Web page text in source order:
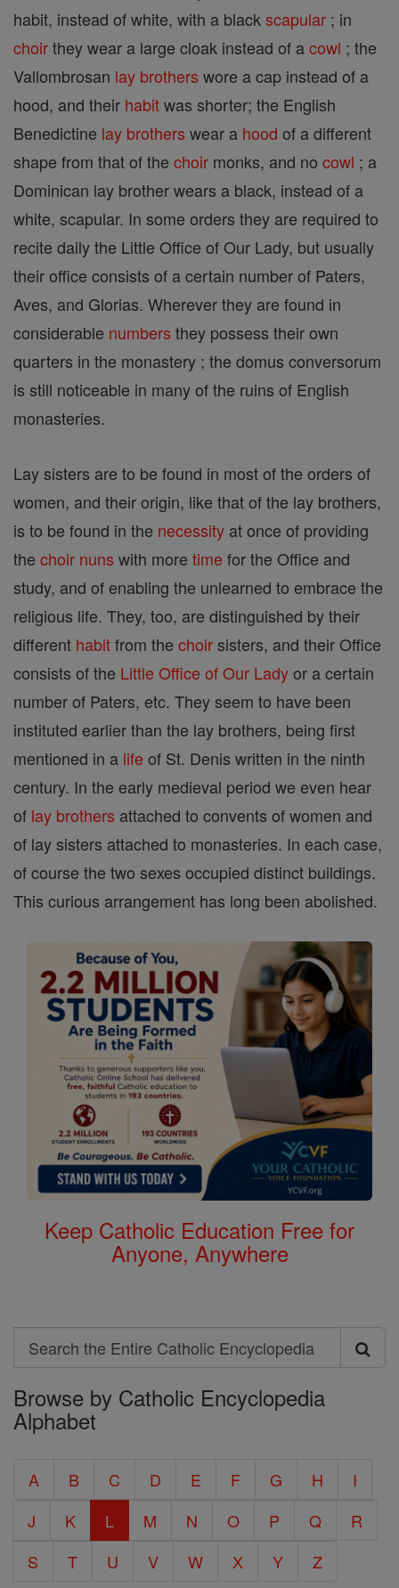
habit, instead of white, with a black scapular ; in
choirthey wear a large cloak instead of acowl ; the
Vallombrosan lay brothers wore a cap instead of a
hood, and their habitwas shorter; the English
Benedictine lay brothers wear a hood of a different
shape from that of the choir monks, and no cowl ; a
Dominican lay brother wears a black, instead of a
white, scapular. In some orders they are required to
recite daily the Little Office of Our Lady, but usually
their office consists of a certain number of Paters,
Aves, and Glorias. Wherever they are found in
considerable numbers they possess their own
quarters in the monastery ; the domus conversorum
is still noticeable in many of the ruins of English
monasteries.
Lay sisters are to be found in most of the orders of
women, and their origin, like that of the lay brothers,
is to be found in the necessity at once of providing
the choir nuns with more time for the Office and
study, and of enabling the unlearned to embrace the
religious life. They, too, are distinguished by their
different habitfrom the choirsisters, and their Office
consists of the Little Office of Our Ladyor a certain
number of Paters, etc. They seem to have been
instituted earlier than the lay brothers, being first
mentioned in a life of St. Denis written in the ninth
century. In the early medieval period we even hear
of lay brothers attached to convents of women and
of lay sisters attached to monasteries. In each case,
of course the two sexes occupied distinct buildings.
This curious arrangement has long been abolished.
Keep Catholic Education Free for
Anyone, Anywhere
Search
Search
the
Entire
Encyclopedia
Browse by Catholic Encyclopedia
Alphabet
A B C D E F G H
I
J
K L M N O P Q
R
S
T U V W X Y Z